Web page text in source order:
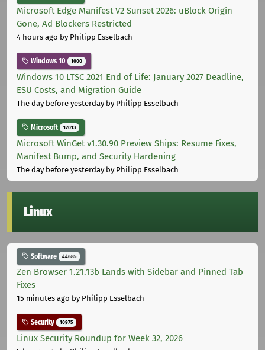
Microsoft Edge Manifest V2 Sunset 2026: uBlock Origin
Gone, Ad Blockers Restricted
4 hours ago by Philipp Esselbach
Windows 10 1000
Windows 10 LTSC 2021 End of Life: January 2027 Deadline,
ESU Costs, and Migration Guide
The day before yesterdayby Philipp Esselbach
Microsoft 12013
Microsoft WinGet v1.30.90 Preview Ships: Resume Fixes,
Manifest Bump, and Security Hardening
The day before yesterdayby Philipp Esselbach
Linux
Software 44685
Zen Browser 1.21.13b Lands with Sidebar and Pinned Tab
Fixes
15 minutes ago by Philipp Esselbach
Security 10975
Linux Security Roundup for Week 32, 2026